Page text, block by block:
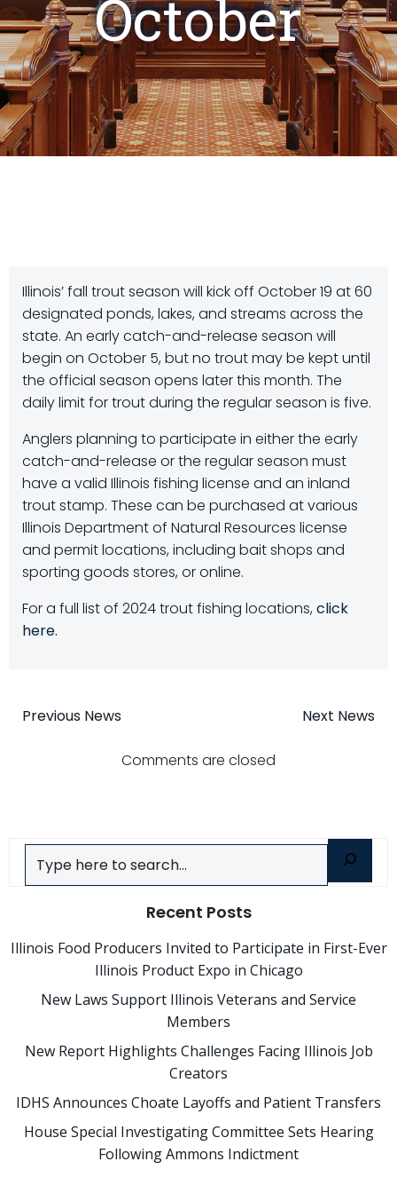
October
Illinois’ fall trout season will kick off October 19 at 60
designated ponds, lakes, and streams across the
state. An early catch-and-release season will
begin on October 5, but no trout may be kept until
the official season opens later this month. The
daily limit for trout during the regular season is five.
Anglers planning to participate in either the early
catch-and-release or the regular season must
have a valid Illinois fishing license and an inland
trout stamp. These can be purchased at various
Illinois Department of Natural Resources license
and permit locations, including bait shops and
sporting goods stores, or online.
For a full list of 2024 trout fishing locations, click
here.
Post
navigation
Previous News Next News
Comments are closed
Search
Recent Posts
Illinois Food Producers Invited to Participate in First-Ever
Illinois Product Expo in Chicago
New Laws Support Illinois Veterans and Service
Members
New Report Highlights Challenges Facing Illinois Job
Creators
IDHS Announces Choate Layoffs and Patient Transfers
House Special Investigating Committee Sets Hearing
Following Ammons Indictment